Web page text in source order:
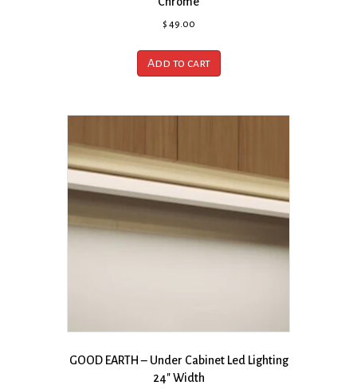
$ 49.00
Add to cart
GOOD EARTH – Under Cabinet Led Lighting
24″ Width